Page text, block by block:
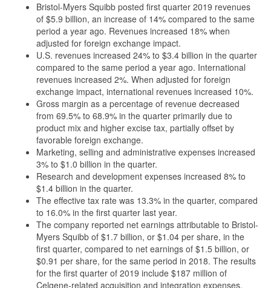
Bristol-Myers Squibb posted first quarter 2019 revenues
of $5.9 billion, an increase of 14% compared to the same
period a year ago. Revenues increased 18% when
adjusted for foreign exchange impact.
U.S. revenues increased 24% to $3.4 billion in the quarter
compared to the same period a year ago. International
revenues increased 2%. When adjusted for foreign
exchange impact, international revenues increased 10%.
Gross margin as a percentage of revenue decreased
from 69.5% to 68.9% in the quarter primarily due to
product mix and higher excise tax, partially offset by
favorable foreign exchange.
Marketing, selling and administrative expenses increased
3% to $1.0 billion in the quarter.
Research and development expenses increased 8% to
$1.4 billion in the quarter.
The effective tax rate was 13.3% in the quarter, compared
to 16.0% in the first quarter last year.
The company reported net earnings attributable to Bristol-
Myers Squibb of $1.7 billion, or $1.04 per share, in the
first quarter, compared to net earnings of $1.5 billion, or
$0.91 per share, for the same period in 2018. The results
for the first quarter of 2019 include $187 million of
Celgene-related acquisition and integration expenses.